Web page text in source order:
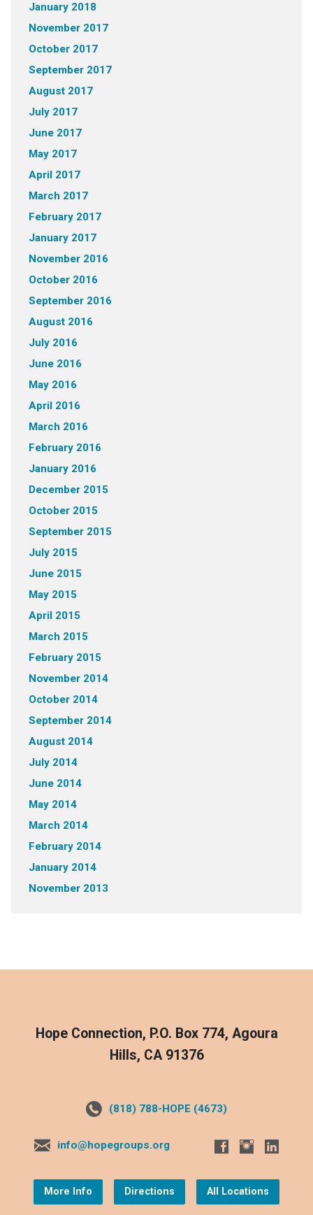
January 2018
November 2017
October 2017
September 2017
August 2017
July 2017
June 2017
May 2017
April 2017
March 2017
February 2017
January 2017
November 2016
October 2016
September 2016
August 2016
July 2016
June 2016
May 2016
April 2016
March 2016
February 2016
January 2016
December 2015
October 2015
September 2015
July 2015
June 2015
May 2015
April 2015
March 2015
February 2015
November 2014
October 2014
September 2014
August 2014
July 2014
June 2014
May 2014
March 2014
February 2014
January 2014
November 2013
Hope Connection, P.O. Box 774, Agoura
Hills, CA 91376
(818) 788-HOPE (4673)
info@hopegroups.org
More Info Directions All Locations